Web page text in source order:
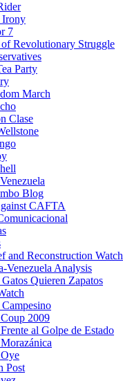
Irony
7
Revolutionary Struggle
Party
March
Clase
Blog
CAFTA
and Reconstruction Watch
Venezuela Analysis
Quieren Zapatos
2009
al Golpe de Estado
Post